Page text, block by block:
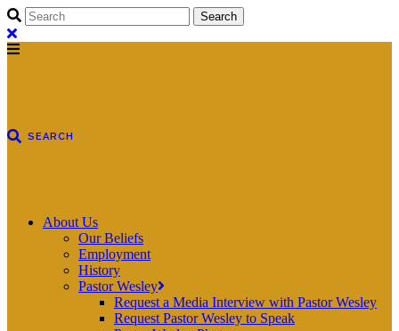
About Us
Our Beliefs
Employment
History
Pastor Wesley
Request a Media Interview with Pastor Wesley
Request Pastor Wesley to Speak